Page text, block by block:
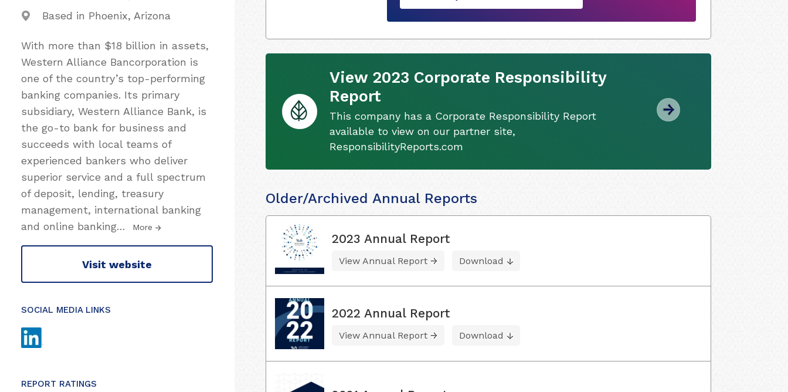
Based in Phoenix, Arizona
With more than $18 billion in assets,
Western Alliance Bancorporation is
one of the country’s top-performing
banking companies. Its primary
subsidiary, Western Alliance Bank, is
the go-to bank for business and
succeeds with local teams of
experienced bankers who deliver
superior service and a full spectrum
of deposit, lending, treasury
management, international banking
and online banking… More
Visit website
SOCIAL MEDIA LINKS
REPORT RATINGS
View 2023 Corporate Responsibility
Report
This company has a Corporate Responsibility Report
available to view on our partner site,
ResponsibilityReports.com
Older/Archived Annual Reports
2023 Annual Report
View Annual Report Download
2022 Annual Report
View Annual Report Download